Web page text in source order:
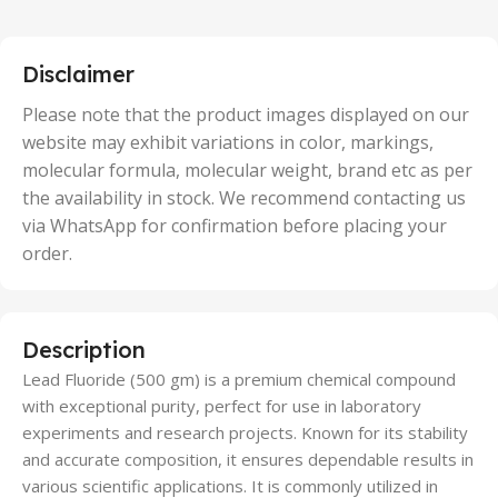
50 Units
Disclaimer
Please note that the product images displayed on our
website may exhibit variations in color, markings,
molecular formula, molecular weight, brand etc as per
the availability in stock. We recommend contacting us
via WhatsApp for confirmation before placing your
order.
Description
Lead Fluoride (500 gm) is a premium chemical compound
with exceptional purity, perfect for use in laboratory
experiments and research projects. Known for its stability
and accurate composition, it ensures dependable results in
various scientific applications. It is commonly utilized in